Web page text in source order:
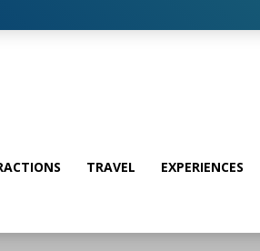
TRAVEL EXPERIENCES